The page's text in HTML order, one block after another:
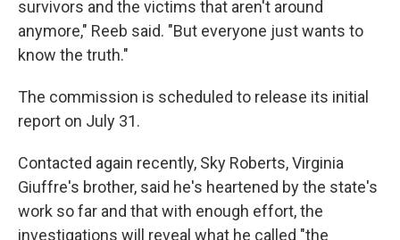
survivors and the victims that aren't around
anymore," Reeb said. "But everyone just wants to
know the truth."
The commission is scheduled to release its initial
report on July 31.
Contacted again recently, Sky Roberts, Virginia
Giuffre's brother, said he's heartened by the state's
work so far and that with enough effort, the
investigations will reveal what he called "the